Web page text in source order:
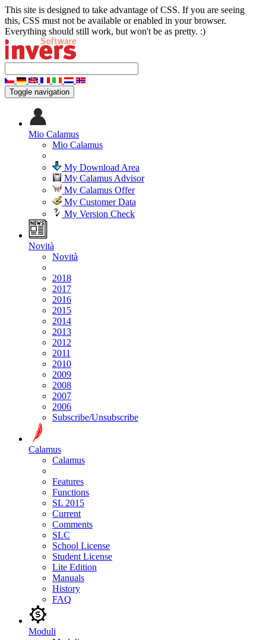
This site is designed to take advantage of CSS. If you are seeing
this, CSS must not be available or enabled in your browser.
Everything should still work, but won't be as pretty. :)
Toggle navigation
Mio Calamus
Mio Calamus
My Download Area
My Calamus Advisor
My Calamus Offer
My Customer Data
My Version Check
Novità
Novità
2018
2017
2016
2015
2014
2013
2012
2011
2010
2009
2008
2007
2006
Subscribe/Unsubscribe
Calamus
Calamus
Features
Functions
SL 2015
Current
Comments
SLC
School License
Student License
Lite Edition
Manuals
History
FAQ
Moduli